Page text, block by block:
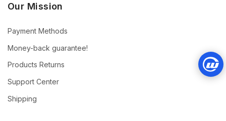
Our Mission
Payment Methods
Money-back guarantee!
Products Returns
Support Center
Shipping